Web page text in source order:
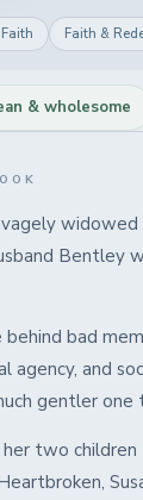
Faith &
& wholesome
Bentley
bad
agency, and
gentler one
two